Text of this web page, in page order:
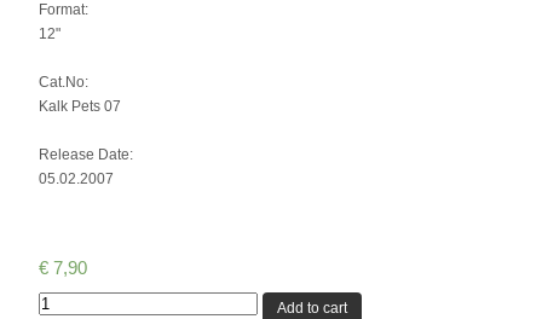
Format:
12"
Cat.No:
Kalk Pets 07
Release Date:
05.02.2007
€ 7,90
Quantity Add to cart